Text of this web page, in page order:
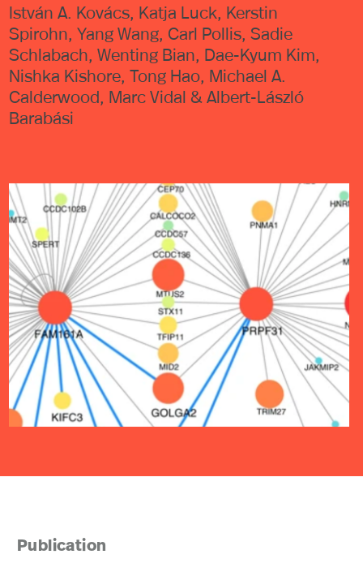
István A. Kovács, Katja Luck, Kerstin
Spirohn, Yang Wang, Carl Pollis, Sadie
Schlabach, Wenting Bian, Dae-Kyum Kim,
Nishka Kishore, Tong Hao, Michael A.
Calderwood, Marc Vidal & Albert-László
Barabási
Publication